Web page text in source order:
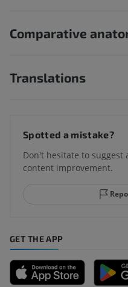
Comparative
Translations
Spotted a mistake?
Don't hesitate to
content improvement.
GET THE APP